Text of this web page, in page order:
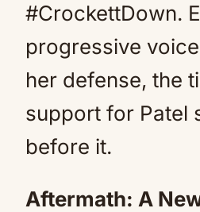
#CrockettDown.
progressive
her defense, the
support for Patel
before it.
Aftermath: A